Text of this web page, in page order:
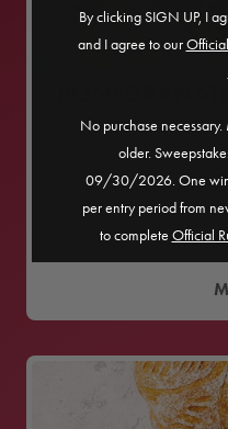
By clicking SIGN UP, I
and I agree to our
No purchase
older.
09/30/2026. One
per entry period from
to complete Official